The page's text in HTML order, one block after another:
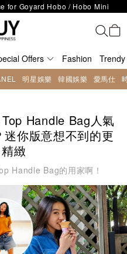
and jewellery up to 40%
now!2 Official Product Retail Store
Level 4, MOKO！
、CHANEL and LV areas at
175, 1/F!
for Bank Transfer & FPS
HKD500!
'No Fakes Pledge' mark.
Designer Bags and Small
Offers Fashion
明星娛樂 韓國娛樂 愛馬仕
Handle Bag人氣
你版意想不到的更
緻
Handle Bag的用家啊！